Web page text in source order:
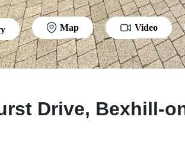
Map Video
Drive, Bexhill-